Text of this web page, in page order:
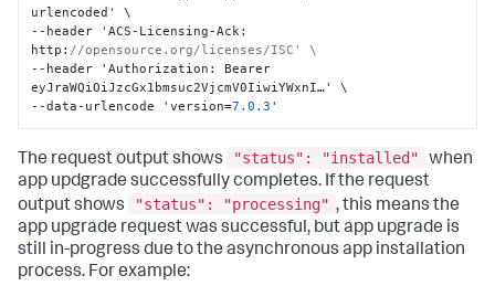
urlencoded' \
--header 'ACS-Licensing-Ack:
http : //opensource.org/licenses/ISC' \
--header 'Authorization :
Bearer
eyJraWQiOiJzcGx1bmsuc2VjcmV0IiwiYWxnI…' \
--data-urlencode 'version=7.0 .3 '
The request output shows "status": "installed"
when
app updgrade successfully completes. If the request
output shows
"status": "processing" , this means the
app upgrade request was successful, but app upgrade is
still in-progress due to the asynchronous app installation
process. For example: